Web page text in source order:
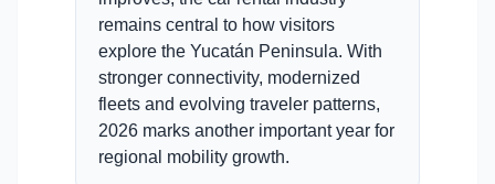
remains central to how visitors
explore the Yucatán Peninsula. With
stronger connectivity, modernized
fleets and evolving traveler patterns,
2026 marks another important year for
regional mobility growth.